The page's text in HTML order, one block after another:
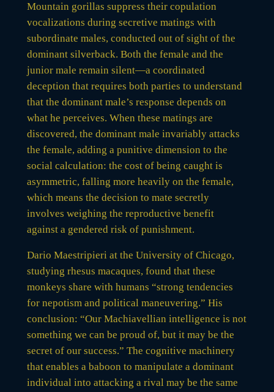
Mountain gorillas suppress their copulation
vocalizations during secretive matings with
subordinate males, conducted out of sight of the
dominant silverback. Both the female and the
junior male remain silent—a coordinated
deception that requires both parties to understand
that the dominant male’s response depends on
what he perceives. When these matings are
discovered, the dominant male invariably attacks
the female, adding a punitive dimension to the
social calculation: the cost of being caught is
asymmetric, falling more heavily on the female,
which means the decision to mate secretly
involves weighing the reproductive benefit
against a gendered risk of punishment.
Dario Maestripieri at the University of Chicago,
studying rhesus macaques, found that these
monkeys share with humans “strong tendencies
for nepotism and political maneuvering.” His
conclusion: “Our Machiavellian intelligence is not
something we can be proud of, but it may be the
secret of our success.” The cognitive machinery
that enables a baboon to manipulate a dominant
individual into attacking a rival may be the same